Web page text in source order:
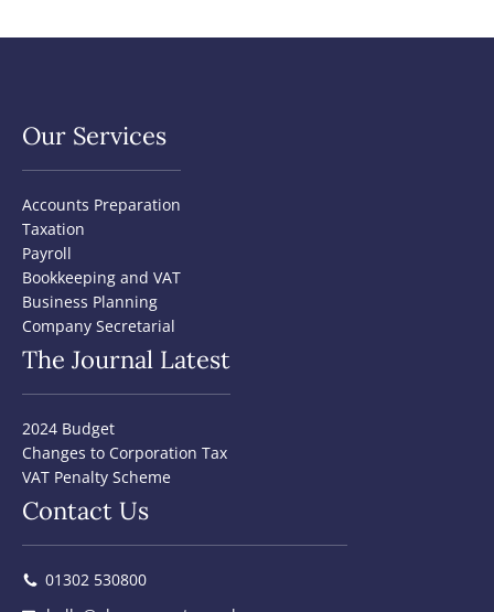
Our Services
Accounts Preparation
Taxation
Payroll
Bookkeeping and VAT
Business Planning
Company Secretarial
The Journal Latest
2024 Budget
Changes to Corporation Tax
VAT Penalty Scheme
Contact Us
01302 530800